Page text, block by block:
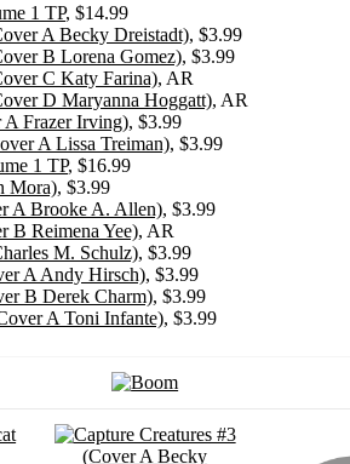
1 TP, $14.99
A Becky Dreistadt), $3.99
B Lorena Gomez), $3.99
C Katy Farina), AR
D Maryanna Hoggatt), AR
A Frazer Irving), $3.99
A Lissa Treiman), $3.99
1 TP, $16.99
Mora), $3.99
A Brooke A. Allen), $3.99
B Reimena Yee), AR
M. Schulz), $3.99
A Andy Hirsch), $3.99
B Derek Charm), $3.99
A Toni Infante), $3.99